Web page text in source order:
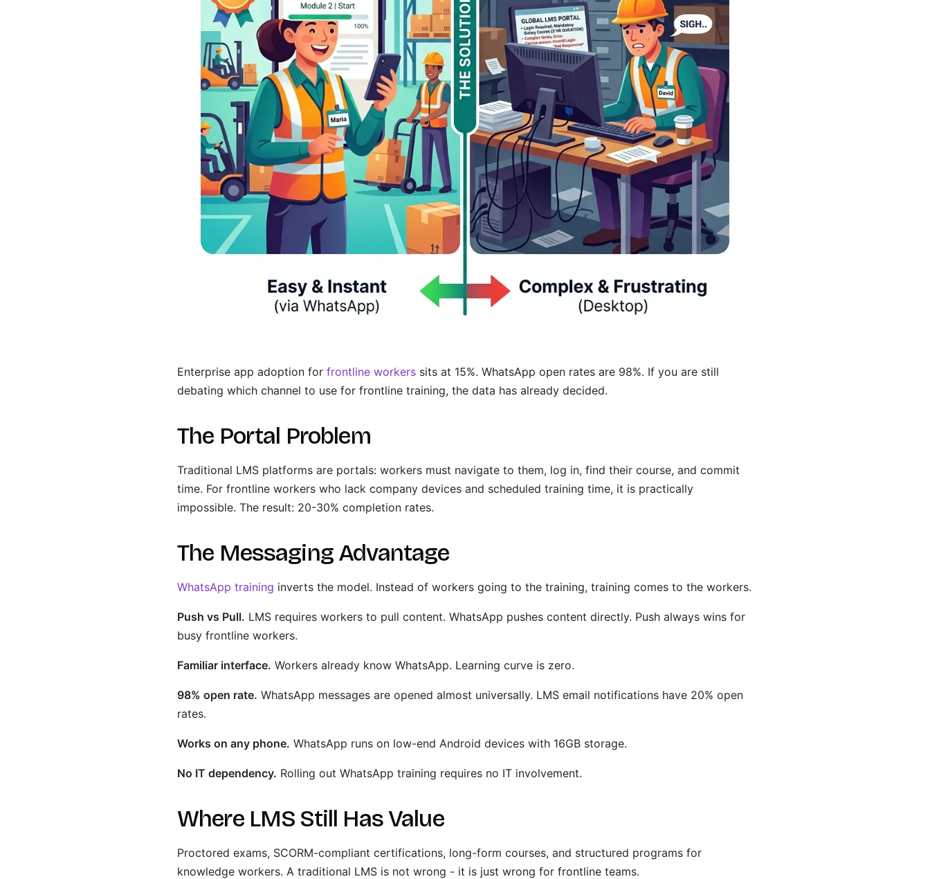
Enterprise app adoption for frontline workers sits at 15%. WhatsApp open rates are 98%. If you are still
debating which channel to use for frontline training, the data has already decided.
The Portal Problem
Traditional LMS platforms are portals: workers must navigate to them, log in, find their course, and commit
time. For frontline workers who lack company devices and scheduled training time, it is practically
impossible. The result: 20-30% completion rates.
The Messaging Advantage
WhatsApp training inverts the model. Instead of workers going to the training, training comes to the workers.
Push vs Pull. LMS requires workers to pull content. WhatsApp pushes content directly. Push always wins for
busy frontline workers.
Familiar interface. Workers already know WhatsApp. Learning curve is zero.
98% open rate. WhatsApp messages are opened almost universally. LMS email notifications have 20% open
rates.
Works on any phone. WhatsApp runs on low-end Android devices with 16GB storage.
No IT dependency. Rolling out WhatsApp training requires no IT involvement.
Where LMS Still Has Value
Proctored exams, SCORM-compliant certifications, long-form courses, and structured programs for
knowledge workers. A traditional LMS is not wrong - it is just wrong for frontline teams.